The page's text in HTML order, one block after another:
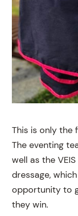
This is only the
The eventing
well as the
dressage,
opportunity to
they win.